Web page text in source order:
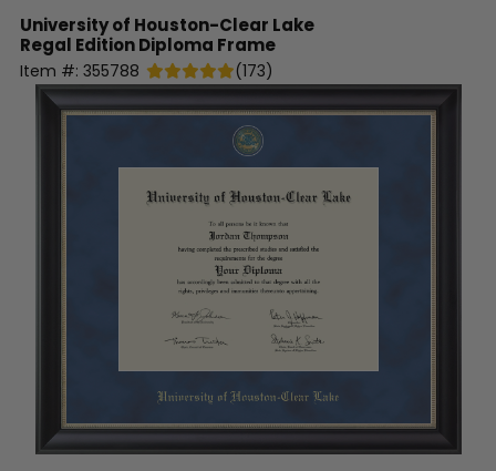
University of Houston-Clear Lake
Regal Edition Diploma Frame
Item #: 355788 (173)